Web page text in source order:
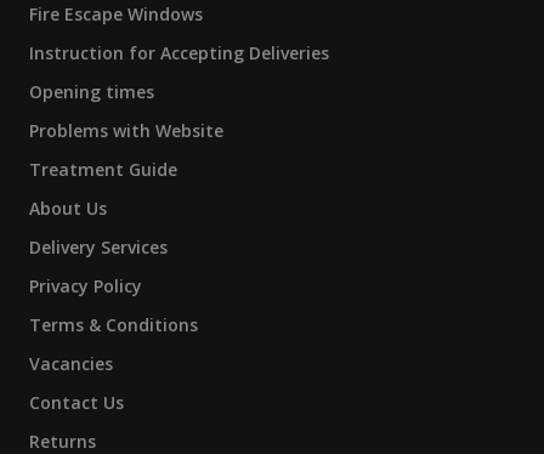
Fire Escape Windows
Instruction for Accepting Deliveries
Opening times
Problems with Website
Treatment Guide
About Us
Delivery Services
Privacy Policy
Terms & Conditions
Vacancies
Contact Us
Returns